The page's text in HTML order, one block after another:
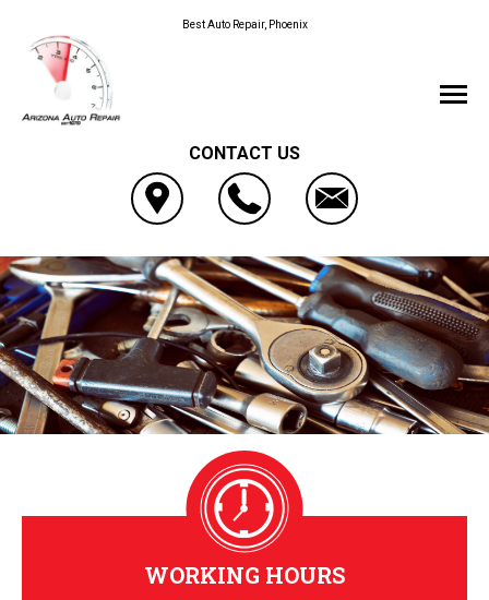
Best Auto Repair, Phoenix
CONTACT US
WORKING HOURS